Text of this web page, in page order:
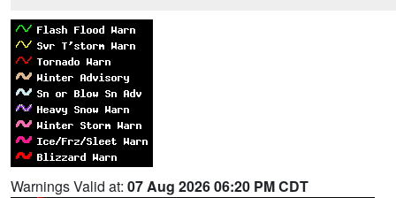
Warnings Valid at: 07 Aug 2026 06:20 PM CDT